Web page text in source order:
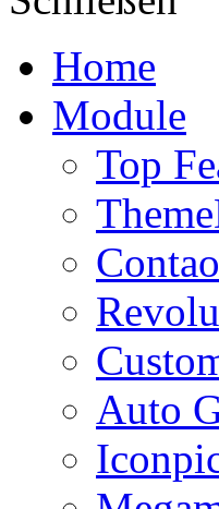
Home
Module
Top
Auto